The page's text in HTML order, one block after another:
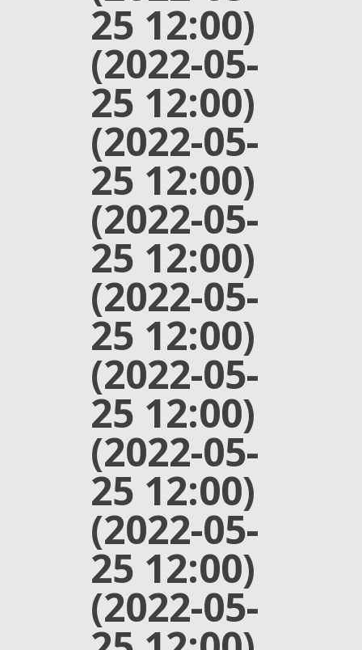
25 12:00)
(2022-05-
25 12:00)
(2022-05-
25 12:00)
(2022-05-
25 12:00)
(2022-05-
25 12:00)
(2022-05-
25 12:00)
(2022-05-
25 12:00)
(2022-05-
25 12:00)
(2022-05-